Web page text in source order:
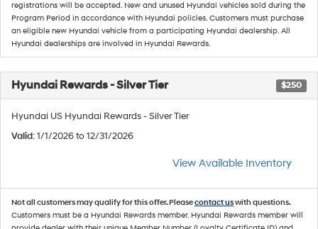
registrations will be accepted. New and unused Hyundai vehicles sold during the
Program Period in accordance with Hyundai policies. Customers must purchase
an eligible new Hyundai vehicle from a participating Hyundai dealership. All
Hyundai dealerships are involved in Hyundai Rewards.
Hyundai Rewards - Silver Tier $250
Hyundai US Hyundai Rewards - Silver Tier
Valid: 1/1/2026 to 12/31/2026
View Available Inventory
Not all customers may qualify for this offer. Pleasecontact uswith questions.
Customers must be a Hyundai Rewards member. Hyundai Rewards member will